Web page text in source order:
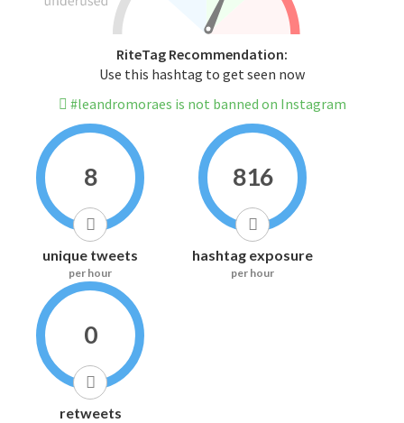
RiteTag Recommendation:
Use this hashtag to get seen now
#leandromoraes is not banned on Instagram
8
unique tweets
per hour
816
hashtag exposure
per hour
0
retweets